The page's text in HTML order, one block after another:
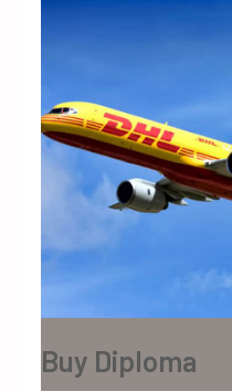
Buy Diploma